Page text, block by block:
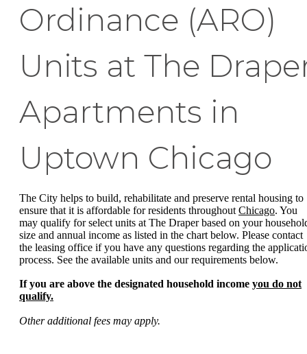
Ordinance (ARO)
Units at The
Apartments in
Uptown Chicago
The City helps to build, rehabilitate and preserve rental housing to
ensure that it is affordable for residents throughout Chicago. You
may qualify for select units at The Draper based on your
size and annual income as listed in the chart below. Please contact
the leasing office if you have any questions regarding the
process. See the available units and our requirements below.
If you are above the designated household income you do not
qualify.
Other additional fees may apply.